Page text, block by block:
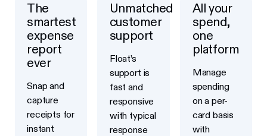
The
smartest
expense
report
ever
Snap and
capture
receipts for
instant
Unmatched
customer
support
Float’s
support is
fast and
responsive
with typical
response
All your
spend,
one
platform
Manage
spending
on a per-
card basis
with